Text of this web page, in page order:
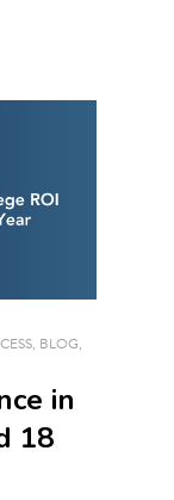
, BLOG,
in
18